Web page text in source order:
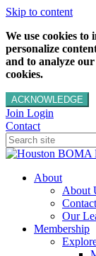
Skip to content
We use cookies to
personalize
and to analyze
cookies.
ACKNOWLEDGE
Join Login
Contact
About
About
Our
Membership